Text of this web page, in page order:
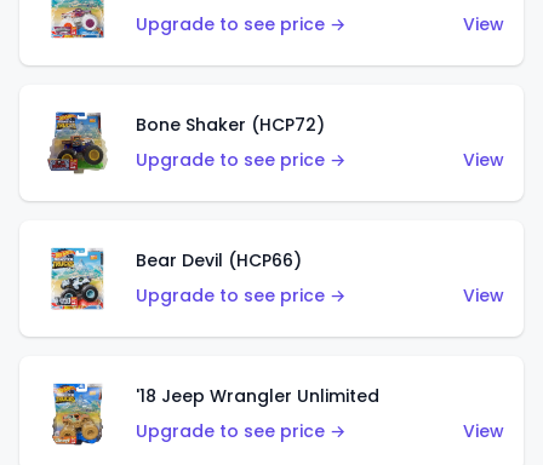
Upgrade to see price →
View
Bone Shaker (HCP72)
Upgrade to see price →
View
Bear Devil (HCP66)
Upgrade to see price →
View
'18 Jeep Wrangler Unlimited
Upgrade to see price →
View